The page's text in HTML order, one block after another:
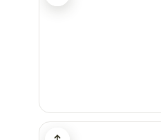
Church Lane Campsite